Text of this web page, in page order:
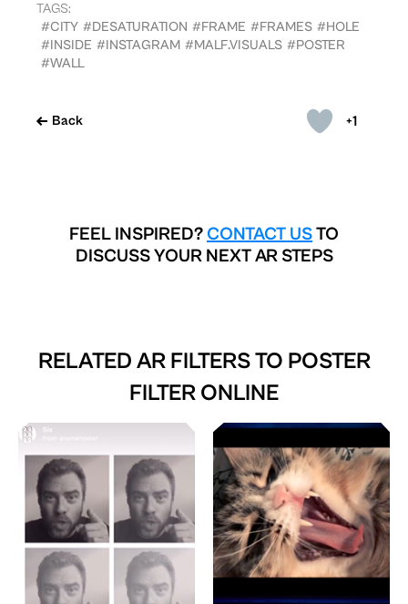
+1
Back
TAGS:
#CITY #DESATURATION #FRAME #FRAMES #HOLE
#INSIDE #INSTAGRAM #MALF.VISUALS #POSTER
#WALL
FEEL INSPIRED? CONTACT USTO
DISCUSS YOUR NEXT AR STEPS
RELATED AR FILTERS TO POSTER
FILTER ONLINE